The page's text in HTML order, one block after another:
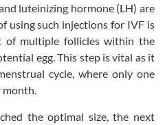
luteinizing hormone (LH) are
using such injections for IVF is
of multiple follicles within the
egg. This step is vital as it
cycle, where only one
the optimal size, the next